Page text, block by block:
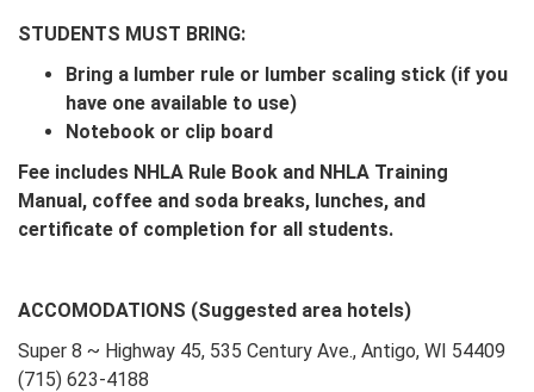
STUDENTS MUST BRING:
Bring a lumber rule or lumber scaling stick (if you
have one available to use)
Notebook or clip board
Fee includes NHLA Rule Book and NHLA Training
Manual, coffee and soda breaks, lunches, and
certificate of completion for all students.
ACCOMODATIONS (Suggested area hotels)
Super 8 ~ Highway 45, 535 Century Ave., Antigo, WI 54409
(715) 623-4188